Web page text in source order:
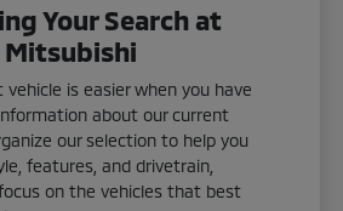
Your Search at
is easier when you have
about our current
our selection to help you
features, and drivetrain,
on the vehicles that best